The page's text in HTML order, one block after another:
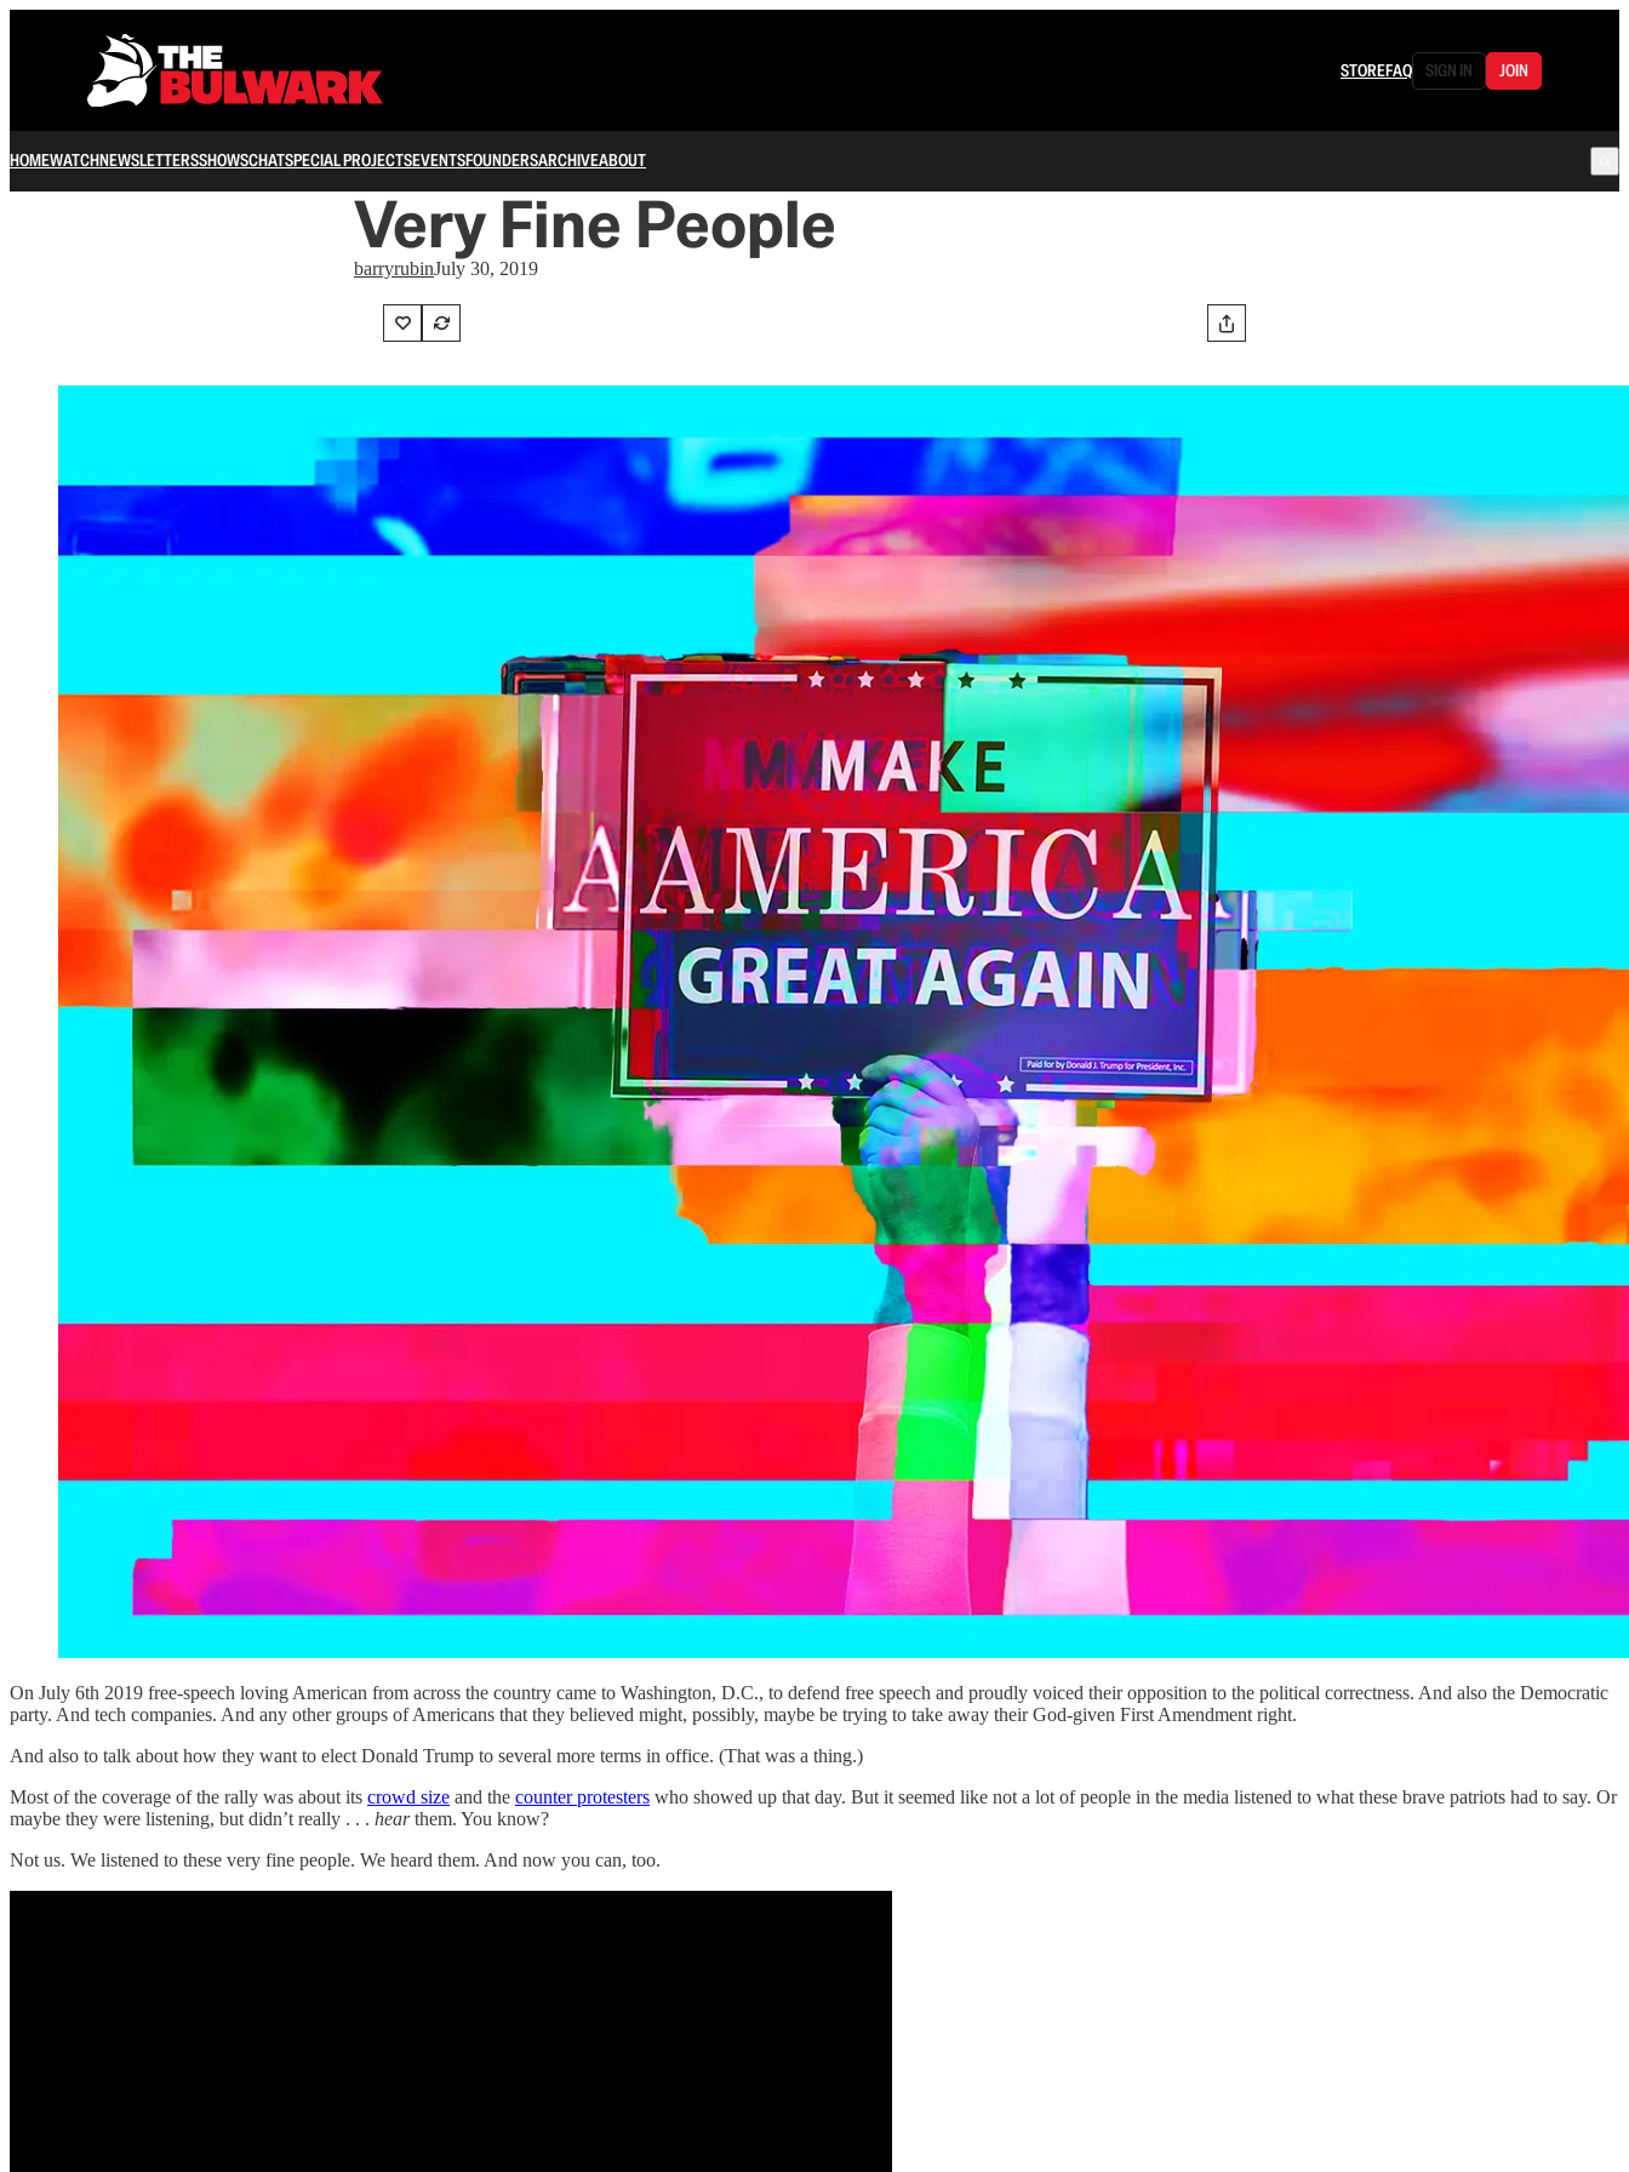
STOREFAQ SIGN IN JOIN
HOMEWATCHNEWSLETTERSSHOWSCHATSPECIAL PROJECTSEVENTSFOUNDERSARCHIVEABOUT
Very Fine People
barryrubinJuly 30, 2019
On July 6th 2019 free-speech loving American from across the country came to Washington, D.C., to defend free speech and proudly voiced their opposition to the political correctness. And also the Democratic
party. And tech companies. And any other groups of Americans that they believed might, possibly, maybe be trying to take away their God-given First Amendment right.
And also to talk about how they want to elect Donald Trump to several more terms in office. (That was a thing.)
Most of the coverage of the rally was about its crowd size and the counter protesters who showed up that day. But it seemed like not a lot of people in the media listened to what these brave patriots had to say. Or
maybe they were listening, but didn’t really . . . hearthem. You know?
Not us. We listened to these very fine people. We heard them. And now you can, too.